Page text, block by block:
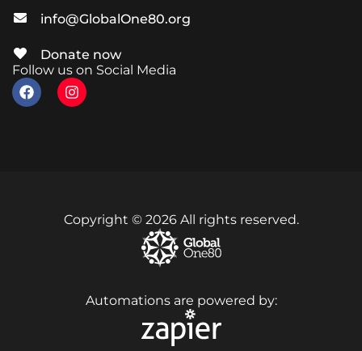
info@GlobalOne80.org
Donate now
Follow us on Social Media
Copyright © 2026 All rights reserved.
Automations are powered by: